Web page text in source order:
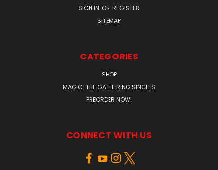
SIGN IN OR REGISTER
SITEMAP
CATEGORIES
SHOP
MAGIC: THE GATHERING SINGLES
PREORDER NOW!
CONNECT WITH US